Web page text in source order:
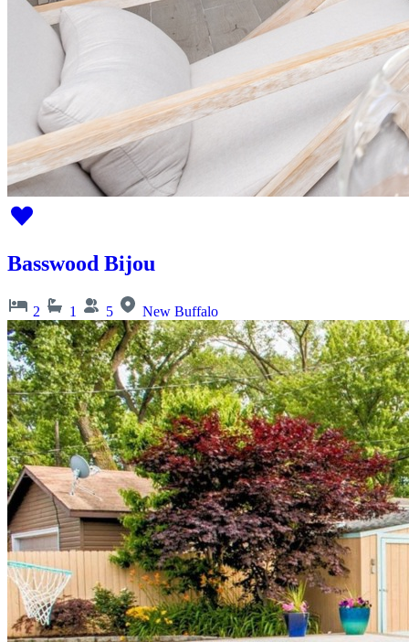
Basswood Bijou
2 1 5 New Buffalo